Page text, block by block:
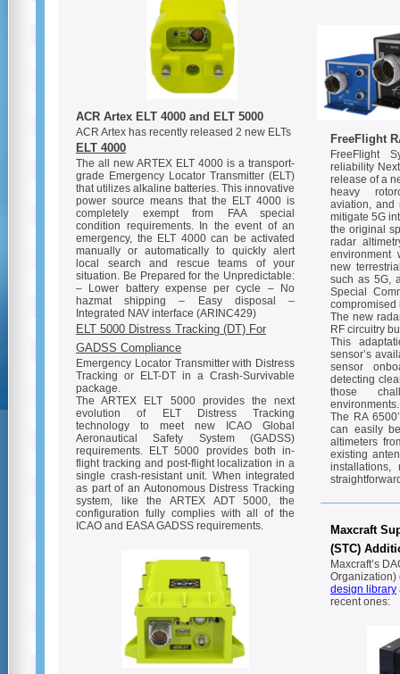
ACR Artex ELT 4000 and ELT 5000
ACR Artex has recently released 2 new ELTs
ELT 4000
The all new ARTEX ELT 4000 is a transport-
grade Emergency Locator Transmitter (ELT)
that utilizes alkaline batteries. This innovative
power source means that the ELT 4000 is
completely exempt from FAA special
condition requirements. In the event of an
emergency, the ELT 4000 can be activated
manually or automatically to quickly alert
local search and rescue teams of your
situation. Be Prepared for the Unpredictable:
– Lower battery expense per cycle – No
hazmat shipping – Easy disposal –
Integrated NAV interface (ARINC429)
ELT 5000 Distress Tracking (DT) For
GADSS Compliance
Emergency Locator Transmitter with Distress
Tracking or ELT-DT in a Crash-Survivable
package.
The ARTEX ELT 5000 provides the next
evolution of ELT Distress Tracking
technology to meet new ICAO Global
Aeronautical Safety System (GADSS)
requirements. ELT 5000 provides both in-
flight tracking and post-flight localization in a
single crash-resistant unit. When integrated
as part of an Autonomous Distress Tracking
system, like the ARTEX ADT 5000, the
configuration fully complies with all of the
ICAO and EASA GADSS requirements.
FreeFlight
FreeFlight
reliability
release of a
heavy
aviation, and
mitigate 5G
the original
radar
environment
new
such as 5G,
Special
compromised
The new
RF circuitry
This
sensor’s
sensor
detecting
those
environments.
The RA
can easily
altimeters
existing
Maxcraft
(STC)
Maxcraft’s
Organization)
design library
recent ones: